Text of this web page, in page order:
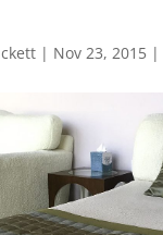
| Nov 23, 2015|